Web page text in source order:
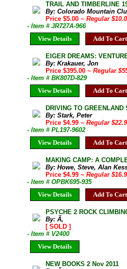
TRAIL AND TIMBERLINE
By: Colorado Mountain
Price $5.00~ Regular
- Item # JR727A-966
View Details
Add To Cart
EIGER DREAMS:
By: Krakauer, Jon
Price $395.00~ Regular
- Item # BK807D-829
View Details
Add To Cart
DRIVING TO
By: Stark, Peter
Price $4.99~ Regular
- Item # PL197-9602
View Details
Add To Cart
MAKING CAMP: A
By: Howe, Steve, Alan
Price $4.99~ Regular
- Item # OPBK695-935
View Details
Add To Cart
PSYCHE 2 ROCK
By: Ã‚
[ SOLD ]
- Item # V2400
View Details
NEW BOOKS 2 Nov 2011